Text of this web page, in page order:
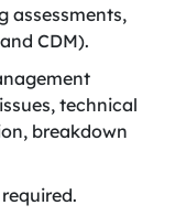
assessments,
CDM).
technical
breakdown